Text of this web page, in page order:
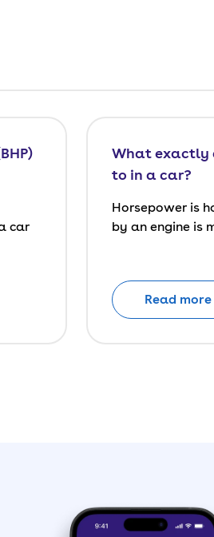
car
What exactly
to in a car?
Horsepower is
by an engine is
Read more